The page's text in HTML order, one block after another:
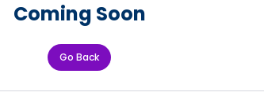
Coming Soon
Go Back